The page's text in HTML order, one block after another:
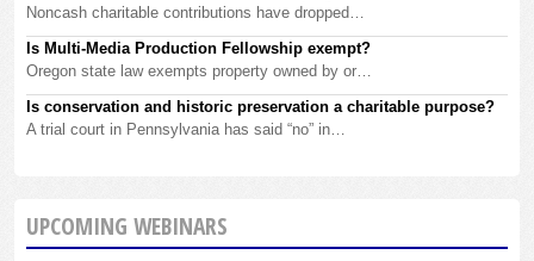
Noncash charitable contributions have dropped…
Is Multi-Media Production Fellowship exempt?
Oregon state law exempts property owned by or…
Is conservation and historic preservation a charitable purpose?
A trial court in Pennsylvania has said “no” in…
UPCOMING WEBINARS